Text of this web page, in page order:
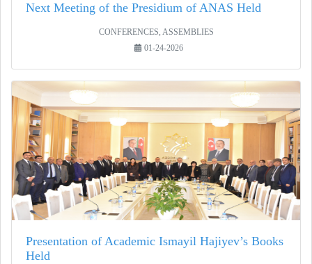
Next Meeting of the Presidium of ANAS Held
CONFERENCES, ASSEMBLIES
01-24-2026
Presentation of Academic Ismayil Hajiyev’s Books
Held